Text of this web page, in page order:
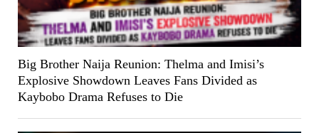
Big Brother Naija Reunion: Thelma and Imisi’s
Explosive Showdown Leaves Fans Divided as
Kaybobo Drama Refuses to Die